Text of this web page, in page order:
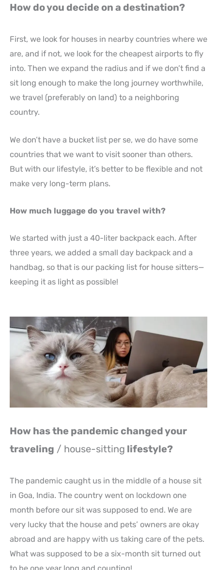
How do you decide on a destination?
First, we look for houses in nearby countries where we
are, and if not, we look for the cheapest airports to fly
into. Then we expand the radius and if we don’t find a
sit long enough to make the long journey worthwhile,
we travel (preferably on land) to a neighboring
country.
We don’t have a bucket list per se, we do have some
countries that we want to visit sooner than others.
But with our lifestyle, it’s better to be flexible and not
make very long-term plans.
How much luggage do you travel with?
We started with just a 40-liter backpack each. After
three years, we added a small day backpack and a
handbag, so that is our packing list for house sitters—
keeping it as light as possible!
How has the pandemic changed your
traveling / house-sitting lifestyle?
The pandemic caught us in the middle of a house sit
in Goa, India. The country went on lockdown one
month before our sit was supposed to end. We are
very lucky that the house and pets’ owners are okay
abroad and are happy with us taking care of the pets.
What was supposed to be a six-month sit turned out